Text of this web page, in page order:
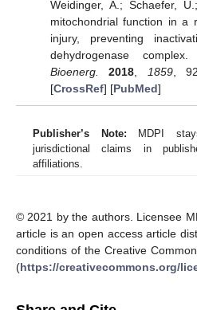
Weidinger, A.; Schaefer,
mitochondrial function in a
injury, preventing
dehydrogenase
Bioenerg.
2018 1859,
[CrossRef] [PubMed]
Publisher’s Note: MDPI
jurisdictional claims in
affiliations.
© 2021 by the authors. Licensee
article is an open access article
conditions of the Creative
(https://creativecommons.org/